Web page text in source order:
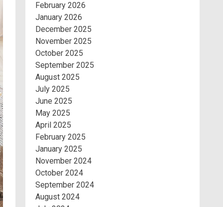
February 2026
January 2026
December 2025
November 2025
October 2025
September 2025
August 2025
July 2025
June 2025
May 2025
April 2025
February 2025
January 2025
November 2024
October 2024
September 2024
August 2024